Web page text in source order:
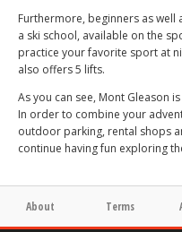
Furthermore, beginners as
a ski school, available on the
practice your favorite sport at
also offers 5 lifts.
As you can see, Mont Gleason
In order to combine your
outdoor parking, rental shops
continue having fun exploring
About Terms